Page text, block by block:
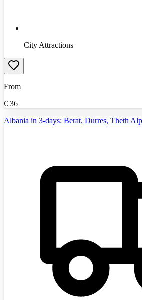
City Attractions
From
€ 36
Albania in 3-days: Berat, Durres, Theth